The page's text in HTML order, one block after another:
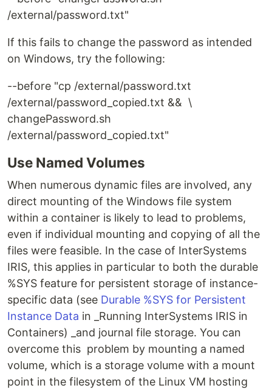
/external/password.txt"
If this fails to change the password as intended
on Windows, try the following:
--before "cp /external/password.txt
/external/password_copied.txt && \
changePassword.sh
/external/password_copied.txt"
Use Named Volumes
When numerous dynamic files are involved, any
direct mounting of the Windows file system
within a container is likely to lead to problems,
even if individual mounting and copying of all the
files were feasible. In the case of InterSystems
IRIS, this applies in particular to both the durable
%SYS feature for persistent storage of instance-
specific data (see Durable %SYS for Persistent
Instance Data in _Running InterSystems IRIS in
Containers) _and journal file storage. You can
overcome this problem by mounting a named
volume, which is a storage volume with a mount
point in the filesystem of the Linux VM hosting